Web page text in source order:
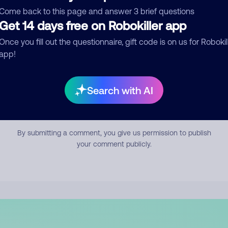
back to this page and answer 3 brief questions
14 days free on Robokiller app
you fill out the questionnaire, gift code is on us for
Search with AI
Submit Comment
By submitting a comment, you give us permission to publish
your comment publicly.